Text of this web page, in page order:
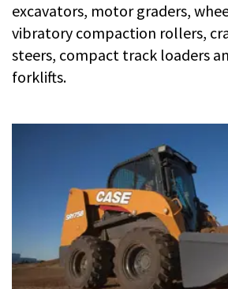
excavators, motor graders,
vibratory compaction rollers,
steers, compact track loaders
forklifts.